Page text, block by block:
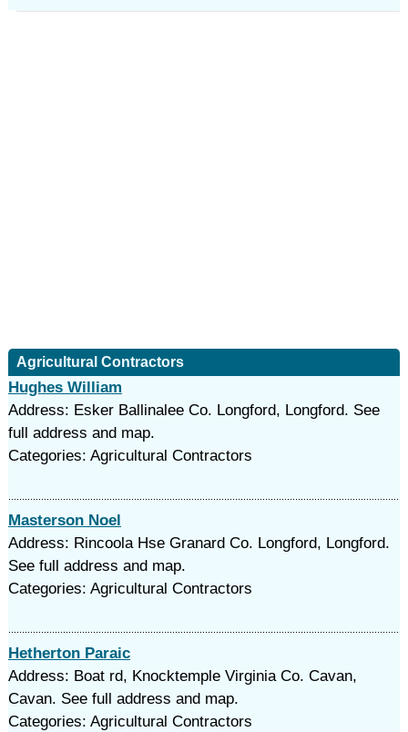
Agricultural Contractors
Hughes William
Address: Esker Ballinalee Co. Longford, Longford. See
full address and map.
Categories: Agricultural Contractors
Masterson Noel
Address: Rincoola Hse Granard Co. Longford, Longford.
See full address and map.
Categories: Agricultural Contractors
Hetherton Paraic
Address: Boat rd, Knocktemple Virginia Co. Cavan,
Cavan. See full address and map.
Categories: Agricultural Contractors